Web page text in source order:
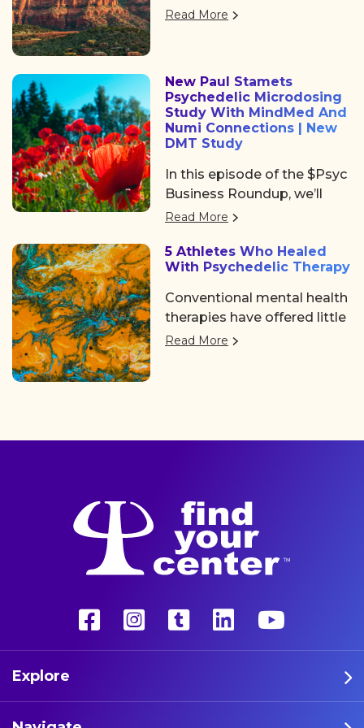
Psychedelic Awakening
returned to Denver, offering
the psychedelic space. After
the usual chaos of delayed
flights and travel drama on
Tuesday, we shared a
collective sigh of relief as
we finally arrived at the
Colorado Convention
Center, a mile high and
ready to dive in.
Read More
New Paul Stamets
Psychedelic Microdosing
Study With MindMed And
Numi Connections | New
DMT Study
In this episode of the $Psyc
Business Roundup, we’ll
cover Algernon
AGNPF, CSE: AGN) is
planning to begin a clinical
trial using DMT to treat
acute strokes.
Read More
5 Athletes Who Healed
With Psychedelic Therapy
Conventional mental health
therapies have offered little
help. But a growing number
Read More
Explore